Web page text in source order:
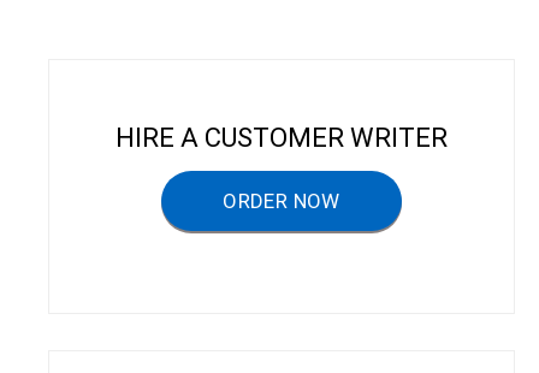
HIRE A CUSTOMER WRITER
ORDER NOW